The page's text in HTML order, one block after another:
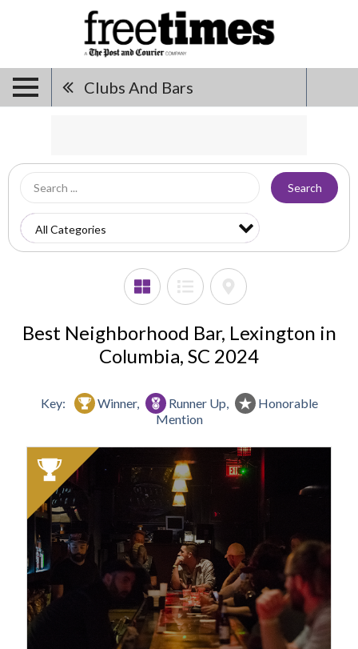
Clubs And Bars
Search
Best Neighborhood Bar, Lexington in
Columbia, SC 2024
Key: Winner, Runner Up,
Honorable
Mention
2024
Winner:
Best
Neighborhood
Bar,
Lexington,
O'Hara's
Public
House